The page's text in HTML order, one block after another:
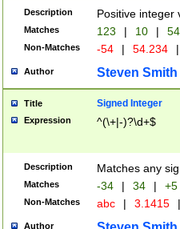
Description Positive integer
Matches 123 | 10 | 54
Non-Matches -54 | 54.234 |
Author Steven Smith
Title Signed Integer
Expression ^(\+|-)?\d+$
Description Matches any
Matches -34 | 34 | +5
Non-Matches abc | 3.1415 |
Author